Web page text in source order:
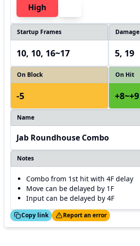
High
Startup Frames
10, 10, 16~17
Damage
5, 19
On Block
-5
On Hit
+8~+9
Name
Jab Roundhouse Combo
Notes
Combo from 1st hit with 4F delay
Move can be delayed by 1F
Input can be delayed by 4F
Copy link
Thanks! Report an error